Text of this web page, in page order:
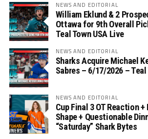
NEWS AND EDITORIAL
William Eklund & 2
Ottawa for 9th Overall
Teal Town USA Live
NEWS AND EDITORIAL
Sharks Acquire Michael
Sabres – 6/17/2026 –
NEWS AND EDITORIAL
Cup Final 3 OT Reaction +
Shape + Questionable
“Saturday” Shark Bytes